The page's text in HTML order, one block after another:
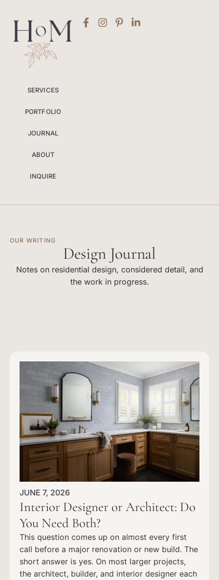
SERVICES
PORTFOLIO
JOURNAL
ABOUT
INQUIRE
OUR WRITING
Design Journal
Notes on residential design, considered detail, and
the work in progress.
JUNE 7, 2026
Interior Designer or Architect: Do
You Need Both?
This question comes up on almost every first
call before a major renovation or new build. The
short answer is yes. On most larger projects,
the architect, builder, and interior designer each